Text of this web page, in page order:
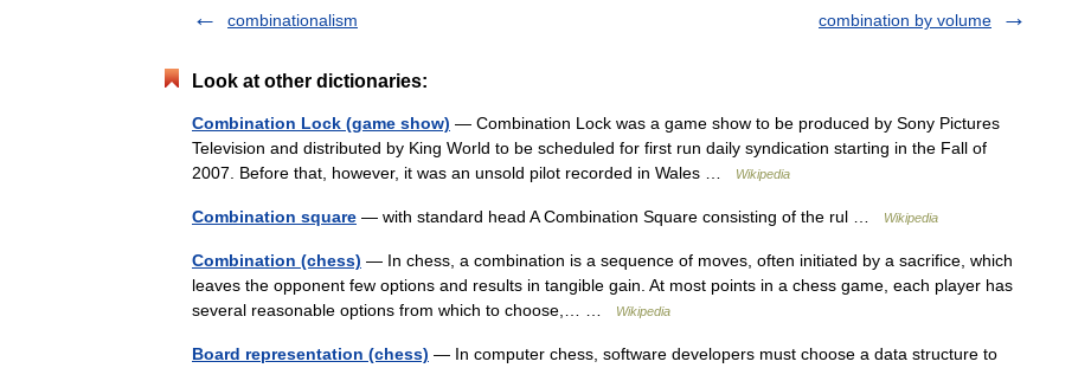
combinationalism
combination by volume
Look at other dictionaries:
Combination Lock (game show) — Combination Lock was a game show to be produced by Sony Pictures
Television and distributed by King World to be scheduled for first run daily syndication starting in the Fall of
2007. Before that, however, it was an unsold pilot recorded in Wales …
Wikipedia
Combination square — with standard head A Combination Square consisting of the rul … Wikipedia
Combination (chess) — In chess, a combination is a sequence of moves, often initiated by a sacrifice, which
leaves the opponent few options and results in tangible gain. At most points in a chess game, each player has
several reasonable options from which to choose,… …
Wikipedia
Board representation (chess) — In computer chess, software developers must choose a data structure to